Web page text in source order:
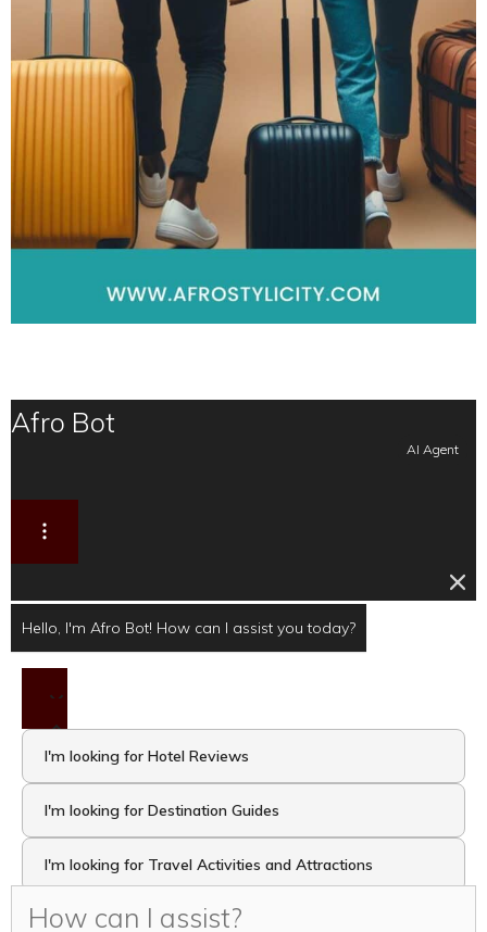
Afro Bot
AI Agent
Hello, I'm Afro Bot! How can I assist you today?
I'm looking for Hotel Reviews
I'm looking for Destination Guides
I'm looking for Travel Activities and Attractions
I want to take the Travel Quiz